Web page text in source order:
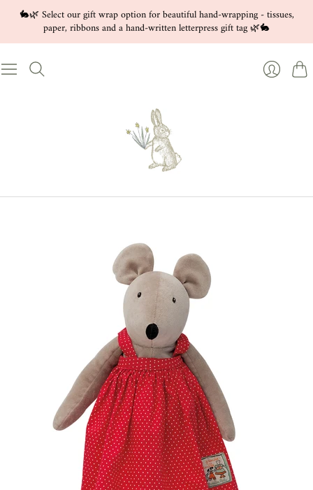
🐇🌿 Select our gift wrap option for beautiful hand-wrapping - tissues,
paper, ribbons and a hand-written letterpress gift tag 🌿🐇
Cart